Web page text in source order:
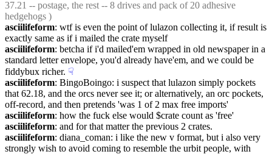
37.21 -- postage, the rest -- 8 drives and pack of 20 adhesive
hedgehogs )
asciilifeform: wtf is even the point of lulazon collecting it, if result is
exactly same as if i mailed the crate myself
asciilifeform: betcha if i'd mailed'em wrapped in old newspaper in a
standard letter envelope, you'd already have'em, and we could be
fiddybux richer. ☟︎
asciilifeform: BingoBoingo: i suspect that lulazon simply pockets
that 62.18, and the orcs never see it; or alternatively, an orc pockets,
off-record, and then pretends 'was 1 of 2 max free imports'
asciilifeform: how the fuck else would $crate count as 'free'
asciilifeform: and for that matter the previous 2 crates.
asciilifeform: diana_coman: i like the new v format, but i also very
strongly wish to avoid coming to resemble the urbit people, with